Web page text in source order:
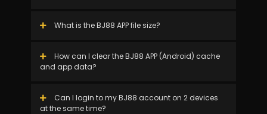
What is the BJ88 APP file size?
How can I clear the BJ88 APP (Android) cache
and app data?
Can I login to my BJ88 account on 2 devices
at the same time?